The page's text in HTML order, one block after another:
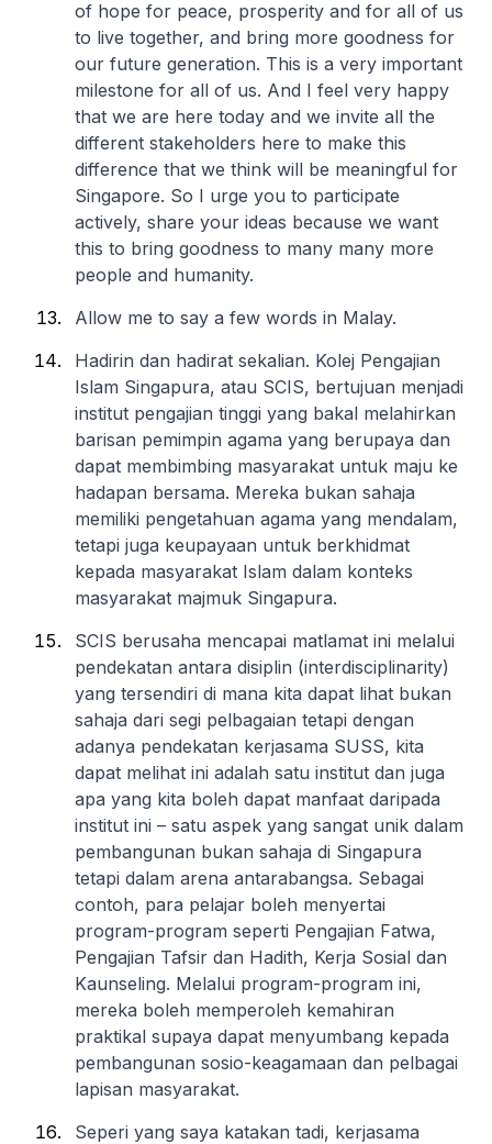
of hope for peace, prosperity and for all of us
to live together, and bring more goodness for
our future generation. This is a very important
milestone for all of us. And I feel very happy
that we are here today and we invite all the
different stakeholders here to make this
difference that we think will be meaningful for
Singapore. So I urge you to participate
actively, share your ideas because we want
this to bring goodness to many many more
people and humanity.
Allow me to say a few words in Malay.
Hadirin dan hadirat sekalian. Kolej Pengajian
Islam Singapura, atau SCIS, bertujuan menjadi
institut pengajian tinggi yang bakal melahirkan
barisan pemimpin agama yang berupaya dan
dapat membimbing masyarakat untuk maju ke
hadapan bersama. Mereka bukan sahaja
memiliki pengetahuan agama yang mendalam,
tetapi juga keupayaan untuk berkhidmat
kepada masyarakat Islam dalam konteks
masyarakat majmuk Singapura.
SCIS berusaha mencapai matlamat ini melalui
pendekatan antara disiplin (interdisciplinarity)
yang tersendiri di mana kita dapat lihat bukan
sahaja dari segi pelbagaian tetapi dengan
adanya pendekatan kerjasama SUSS, kita
dapat melihat ini adalah satu institut dan juga
apa yang kita boleh dapat manfaat daripada
institut ini – satu aspek yang sangat unik dalam
pembangunan bukan sahaja di Singapura
tetapi dalam arena antarabangsa. Sebagai
contoh, para pelajar boleh menyertai
program-program seperti Pengajian Fatwa,
Pengajian Tafsir dan Hadith, Kerja Sosial dan
Kaunseling. Melalui program-program ini,
mereka boleh memperoleh kemahiran
praktikal supaya dapat menyumbang kepada
pembangunan sosio-keagamaan dan pelbagai
lapisan masyarakat.
Seperi yang saya katakan tadi, kerjasama